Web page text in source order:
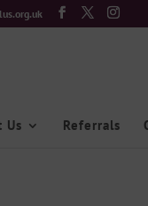
Us Referrals